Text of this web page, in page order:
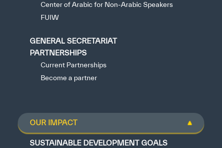
Center of Arabic for Non-Arabic Speakers
FUIW
GENERAL SECRETARIAT
PARTNERSHIPS
Current Partnerships
Become a partner
OUR IMPACT
SUSTAINABLE DEVELOPMENT GOALS